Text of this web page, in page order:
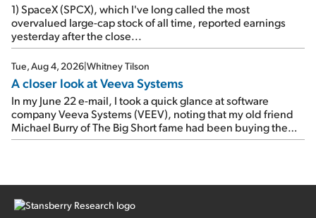
1) SpaceX (SPCX), which I've long called the most
overvalued large-cap stock of all time, reported earnings
yesterday after the close...
Tue, Aug 4, 2026|Whitney Tilson
A closer look at Veeva Systems
In my June 22 e-mail, I took a quick glance at software
company Veeva Systems (VEEV), noting that my old friend
Michael Burry of The Big Short fame had been buying the
stock.